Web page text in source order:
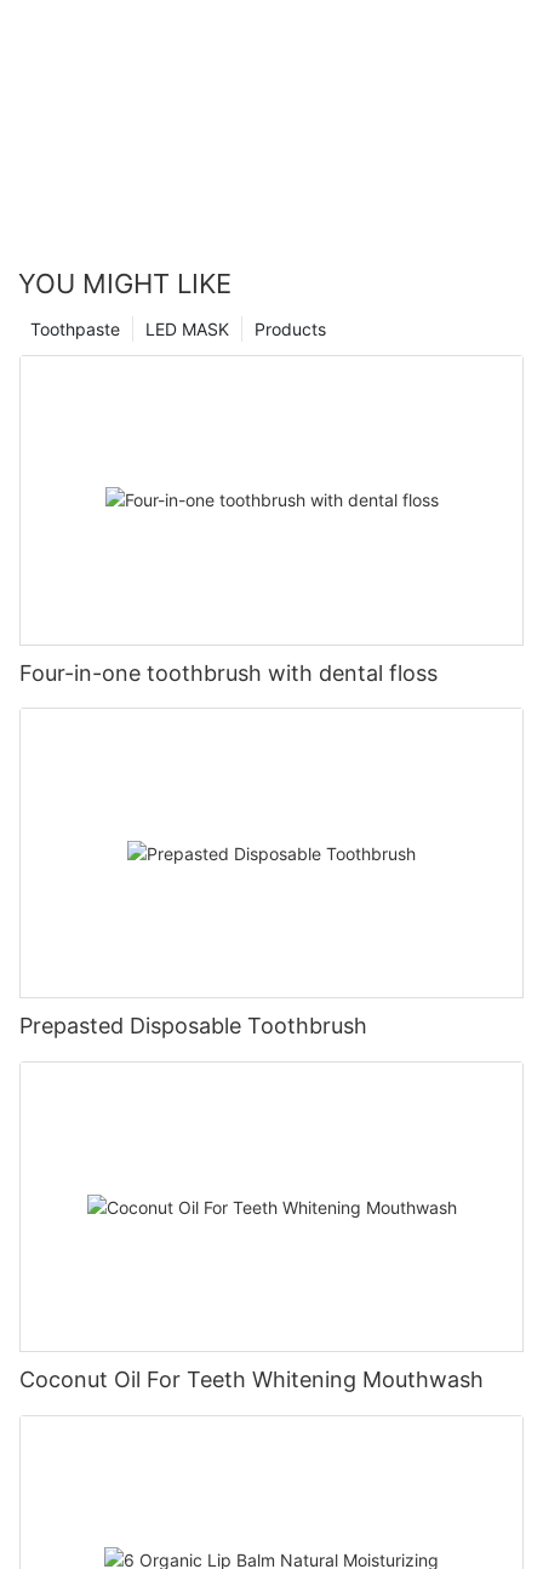
YOU MIGHT LIKE
Products
LED MASK
Toothpaste
Four-in-one toothbrush with dental floss
Prepasted Disposable Toothbrush
Coconut Oil For Teeth Whitening Mouthwash